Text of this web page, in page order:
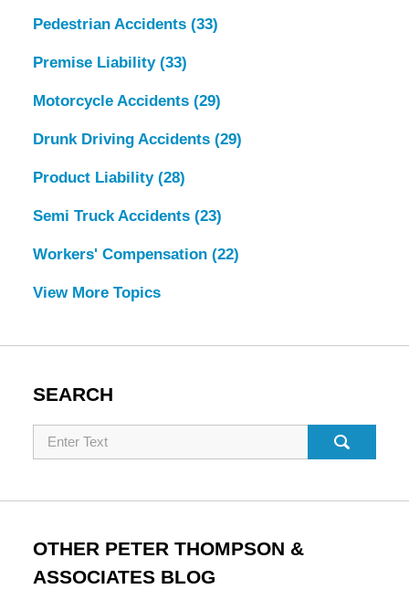
Pedestrian Accidents (33)
Premise Liability (33)
Motorcycle Accidents (29)
Drunk Driving Accidents (29)
Product Liability (28)
Semi Truck Accidents (23)
Workers' Compensation (22)
View More Topics
SEARCH
Search
OTHER PETER THOMPSON &
ASSOCIATES BLOG